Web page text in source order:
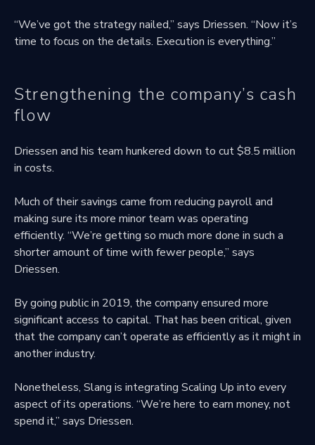
“We’ve got the strategy nailed,” says Driessen. “Now it’s
time to focus on the details. Execution is everything.”
Strengthening the company’s cash
flow
Driessen and his team hunkered down to cut $8.5 million
in costs.
Much of their savings came from reducing payroll and
making sure its more minor team was operating
efficiently. “We’re getting so much more done in such a
shorter amount of time with fewer people,” says
Driessen.
By going public in 2019, the company ensured more
significant access to capital. That has been critical, given
that the company can’t operate as efficiently as it might in
another industry.
Nonetheless, Slang is integrating Scaling Up into every
aspect of its operations. “We’re here to earn money, not
spend it,” says Driessen.